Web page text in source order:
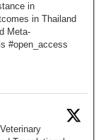
in
in Thailand
Meta-
#open_access